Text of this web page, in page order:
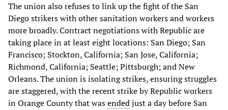
The union also refuses to link up the fight of the San
Diego strikers with other sanitation workers and workers
more broadly. Contract negotiations with Republic are
taking place in at least eight locations: San Diego; San
Francisco; Stockton, California; San Jose, California;
Richmond, California; Seattle; Pittsburgh; and New
Orleans. The union is isolating strikes, ensuring struggles
are staggered, with the recent strike by Republic workers
in Orange County that wasendedjust a day before San